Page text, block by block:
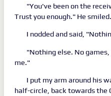
"You've been on the
Trust you enough." He smiled.
I nodded and said,
"Nothing else. No
me."
I put my arm around his
half-circle, back towards the